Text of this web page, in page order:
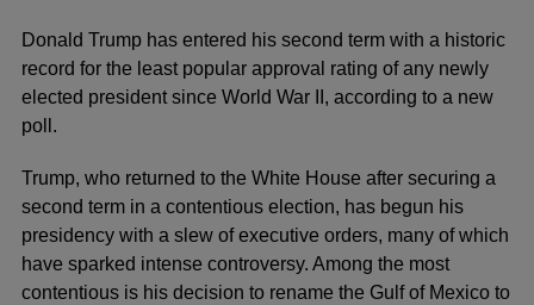
Donald Trump has entered his second term with a historic
record for the least popular approval rating of any newly
elected president since World War II, according to a new
poll.
Trump, who returned to the White House after securing a
second term in a contentious election, has begun his
presidency with a slew of executive orders, many of which
have sparked intense controversy. Among the most
contentious is his decision to rename the Gulf of Mexico to